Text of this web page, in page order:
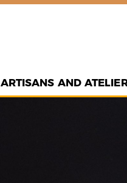
ARTISANS AND